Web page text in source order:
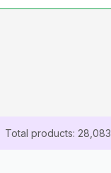
Total products: 28,083